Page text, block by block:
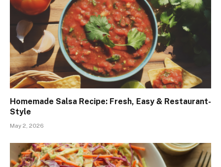
Homemade Salsa Recipe: Fresh, Easy & Restaurant-
Style
May 2, 2026